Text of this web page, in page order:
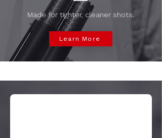
Made for tighter, cleaner shots.
Learn More